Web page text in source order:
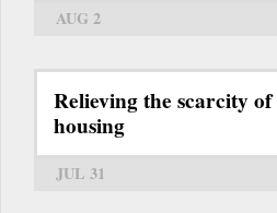
AUG 2
Relieving the scarcity
housing
JUL 31